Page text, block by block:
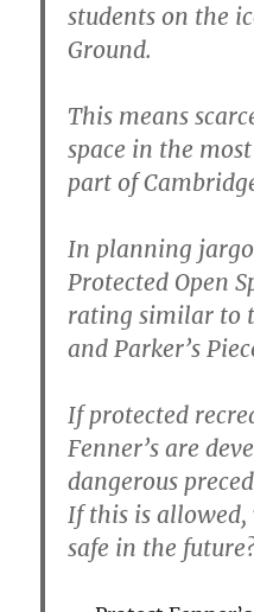
students on the
Ground.
This means
space in the
part of
In planning
Protected Open
rating similar to
and Parker’s
If protected
Fenner’s are
dangerous
If this is allowed,
safe in the